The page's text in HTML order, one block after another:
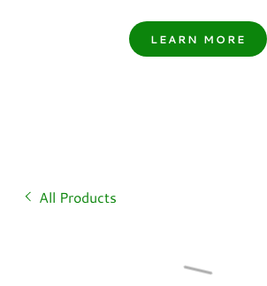
LEARN MORE
All Products